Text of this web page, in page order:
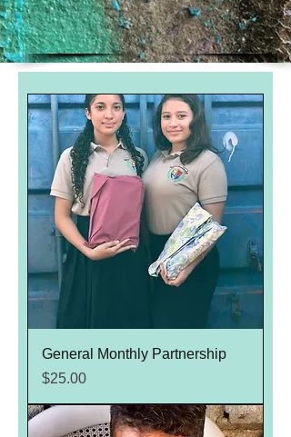
General Monthly Partnership
Price
$25.00